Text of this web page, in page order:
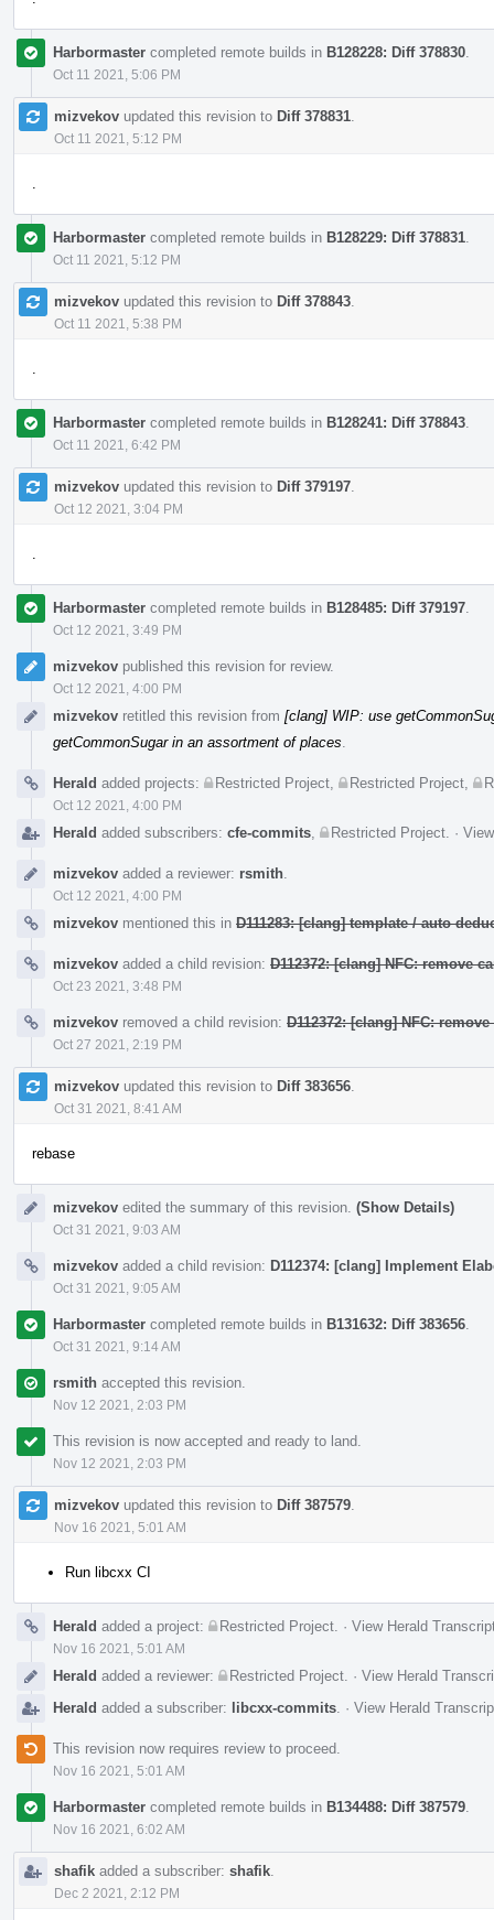
Harbormaster completed remote builds in B128228: Diff 378830
Oct 11 2021, 5:06 PM
mizvekov updated this revision to Diff 378831
Oct 11 2021, 5:12 PM
Harbormaster completed remote builds in B128229: Diff 378831
Oct 11 2021, 5:12 PM
mizvekov updated this revision to Diff 378843
Oct 11 2021, 5:38 PM
Harbormaster completed remote builds in B128241: Diff 378843
Oct 11 2021, 6:42 PM
mizvekov updated this revision to Diff 379197
Oct 12 2021, 3:04 PM
Harbormaster completed remote builds in B128485: Diff 379197
Oct 12 2021, 3:49 PM
mizvekov published this revision for review.
Oct 12 2021, 4:00 PM
mizvekov retitled this revision from [clang] WIP: use
getCommonSugar in an assortment of places
Herald added projects: Restricted Project Restricted Project
Oct 12 2021, 4:00 PM
Herald added subscribers: cfe-commits Restricted Project ·
mizvekov added a reviewer: rsmith
Oct 12 2021, 4:00 PM
mizvekov mentioned this in D111283: [clang] template / auto
mizvekov added a child revision: D112372: [clang] NFC: remove
Oct 23 2021, 3:48 PM
mizvekov removed a child revision: D112372: [clang] NFC:
Oct 27 2021, 2:19 PM
mizvekov updated this revision to Diff 383656
Oct 31 2021, 8:41 AM
rebase
mizvekov edited the summary of this revision. (Show Details)
Oct 31 2021, 9:03 AM
mizvekov added a child revision: D112374: [clang] Implement
Oct 31 2021, 9:05 AM
Harbormaster completed remote builds in B131632: Diff 383656
Oct 31 2021, 9:14 AM
rsmith accepted this revision.
Nov 12 2021, 2:03 PM
This revision is now accepted and ready to land.
Nov 12 2021, 2:03 PM
mizvekov updated this revision to Diff 387579
Nov 16 2021, 5:01 AM
Run libcxx CI
Herald added a project: Restricted Project · View Herald
Nov 16 2021, 5:01 AM
Herald added a reviewer: Restricted Project · View Herald
Herald added a subscriber: libcxx-commits · View Herald
This revision now requires review to proceed.
Nov 16 2021, 5:01 AM
Harbormaster completed remote builds in B134488: Diff 387579
Nov 16 2021, 6:02 AM
shafik added a subscriber: shafik
Dec 2 2021, 2:12 PM